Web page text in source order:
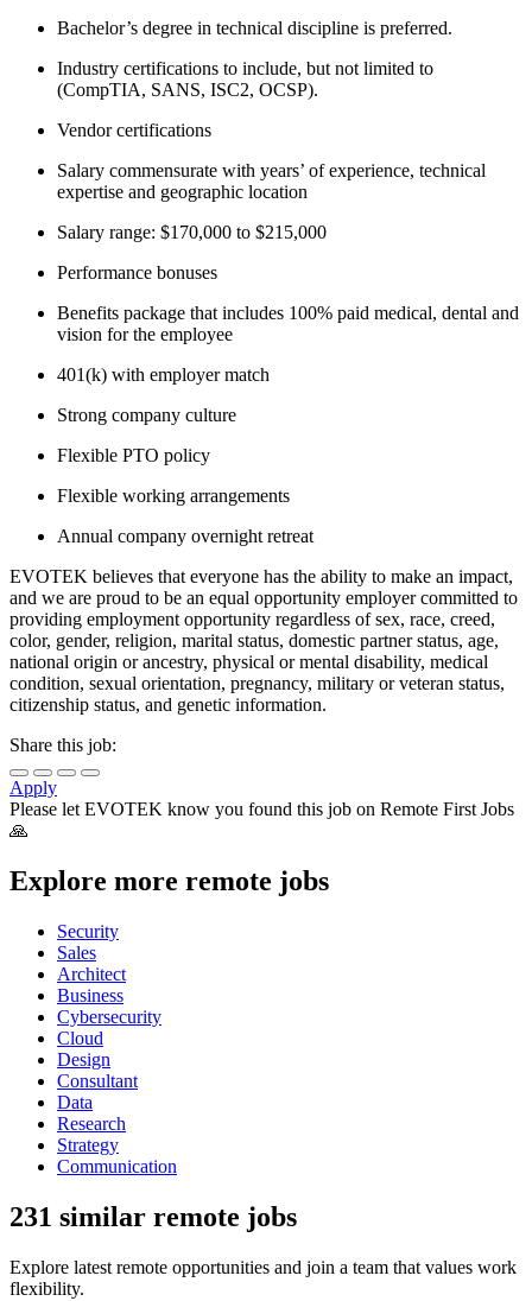
Bachelor’s degree in technical discipline is preferred.
Industry certifications to include, but not limited to
(CompTIA, SANS, ISC2, OCSP).
Vendor certifications
Salary commensurate with years’ of experience, technical
expertise and geographic location
Salary range: $170,000 to $215,000
Performance bonuses
Benefits package that includes 100% paid medical, dental and
vision for the employee
401(k) with employer match
Strong company culture
Flexible PTO policy
Flexible working arrangements
Annual company overnight retreat
EVOTEK believes that everyone has the ability to make an impact,
and we are proud to be an equal opportunity employer committed to
providing employment opportunity regardless of sex, race, creed,
color, gender, religion, marital status, domestic partner status, age,
national origin or ancestry, physical or mental disability, medical
condition, sexual orientation, pregnancy, military or veteran status,
citizenship status, and genetic information.
Share this job:
Apply
Please letEVOTEK know you found this job on Remote First Jobs
🙏
Explore more remote jobs
Security
Sales
Architect
Business
Cybersecurity
Cloud
Design
Consultant
Data
Research
Strategy
Communication
231 similar remote jobs
Explore latest remote opportunities and join a team that values work
flexibility.